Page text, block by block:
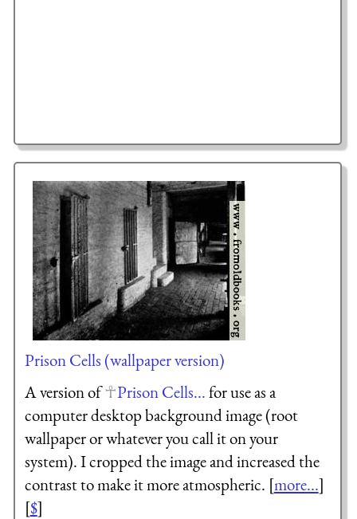
Prison Cells (wallpaper version)
A version of
Prison Cells...for use as a
computer desktop background image (root
wallpaper or whatever you call it on your
system). I cropped the image and increased the
contrast to make it more atmospheric. [more...]
[$]